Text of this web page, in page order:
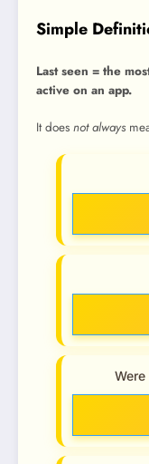
Simple
Last seen = the
active on an app.
It does not always